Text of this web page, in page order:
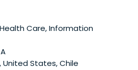
not compete with private
to supplement the financial
enable, start and
among
are developed to make
Care, Information
United States, Chile